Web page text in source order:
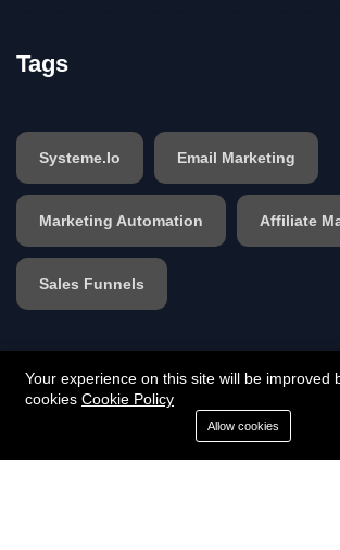
Tags
Systeme.io Email Marketing
Marketing Automation Affiliate
Sales Funnels
©2025 Designed by Funnel And Tools |
reserved. - Designed by Funnel And
Your experience on this site will be improved
cookies Cookie Policy
Allow cookies